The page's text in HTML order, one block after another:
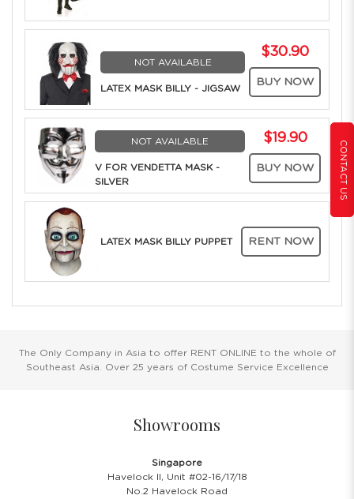
CONTACT US
NOT AVAILABLE
LATEX MASK BILLY - JIGSAW
$30.90
BUY NOW
NOT AVAILABLE
V FOR VENDETTA MASK -
SILVER
$19.90
BUY NOW
LATEX MASK BILLY PUPPET RENT NOW
The Only Company in Asia to offer RENT ONLINE to the whole of
Southeast Asia. Over 25 years of Costume Service Excellence
Showrooms
Singapore
Havelock II, Unit #02-16/17/18
No.2 Havelock Road